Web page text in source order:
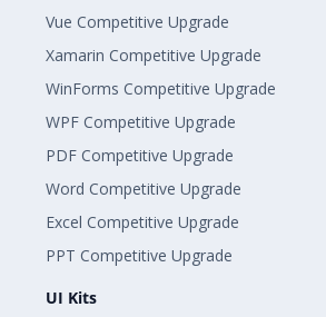
Vue Competitive Upgrade
Xamarin Competitive Upgrade
WinForms Competitive Upgrade
WPF Competitive Upgrade
PDF Competitive Upgrade
Word Competitive Upgrade
Excel Competitive Upgrade
PPT Competitive Upgrade
UI Kits